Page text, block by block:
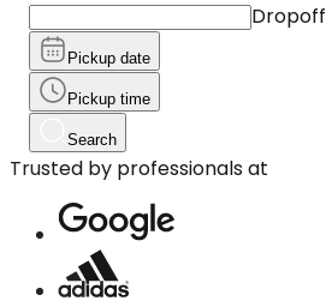
Dropoff
Pickup date
Pickup time
Search
Trusted by professionals at